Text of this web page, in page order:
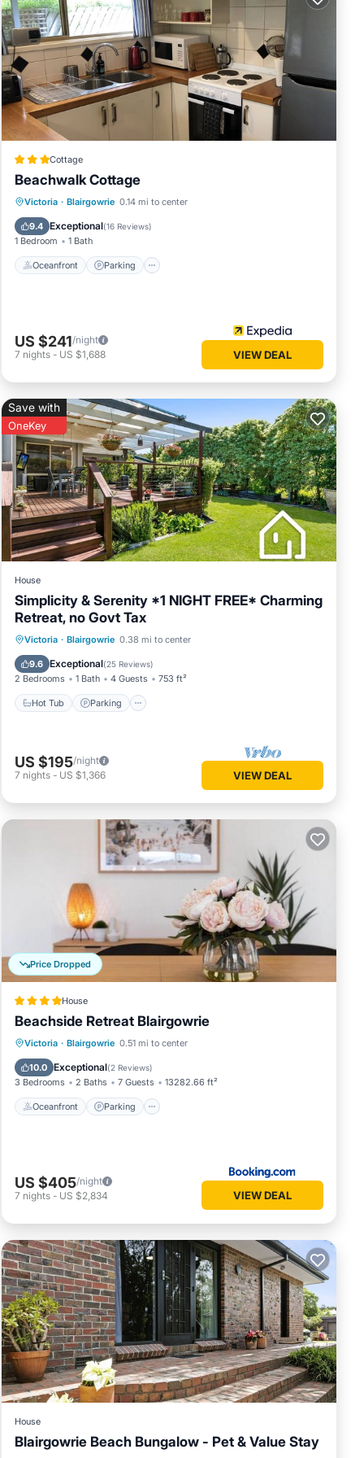
for
the
The
Cottage
Beachwalk Cottage
Victoria · Blairgowrie 0.14 mi to center
9.4 Exceptional(16 Reviews)
1 Bedroom 1 Bath
Oceanfront Parking
Oceanfront Parking
Ocean View
US $241/night
7 nights - US $1,688 VIEW DEAL
Save with
OneKey
House
Simplicity & Serenity *1 NIGHT FREE* Charming
Retreat, no Govt Tax
Victoria · Blairgowrie 0.38 mi to center
9.6 Exceptional(25 Reviews)
2 Bedrooms 1 Bath 4 Guests 753 ft²
Hot Tub Parking
Hot Tub Parking
Pool
Ocean View
US $195/night
7 nights - US $1,366 VIEW DEAL
Price Dropped
House
Beachside Retreat Blairgowrie
Victoria · Blairgowrie 0.51 mi to center
10.0 Exceptional(2 Reviews)
3 Bedrooms 2 Baths 7 Guests 13282.66 ft²
Oceanfront Parking
Oceanfront Parking
Balcony/Terrace
US $405/night
7 nights - US $2,834 VIEW DEAL
House
Blairgowrie Beach Bungalow - Pet & Value Stay